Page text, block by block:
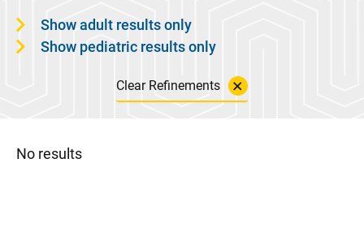
Show adult results only
Show pediatric results only
Clear Refinements
No results